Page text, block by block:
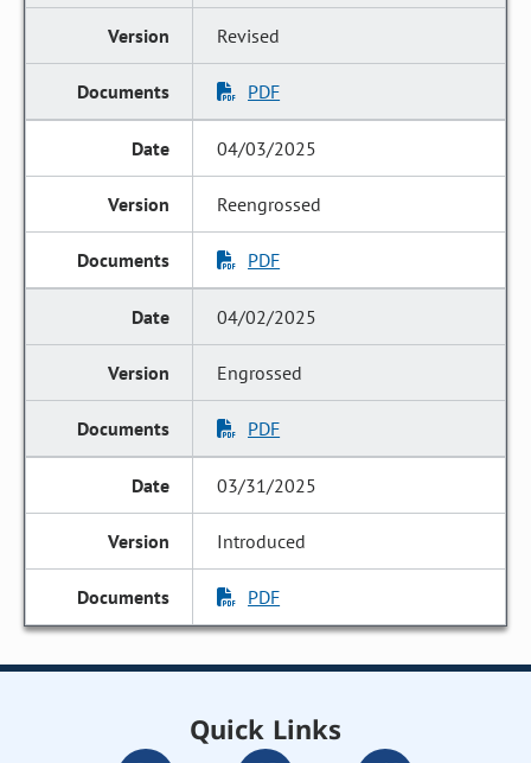
Revised
PDF
04/03/2025
Reengrossed
PDF
04/02/2025
Engrossed
PDF
03/31/2025
Introduced
PDF
Quick Links